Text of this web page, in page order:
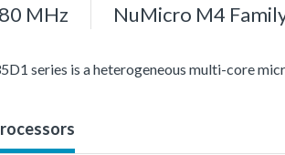
MHz NuMicro M4
series is a heterogeneous multi-core